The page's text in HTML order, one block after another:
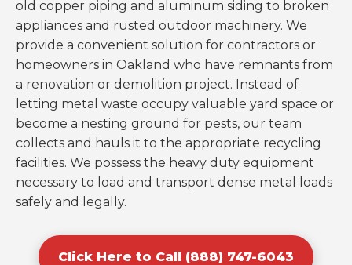
old copper piping and aluminum siding to broken
appliances and rusted outdoor machinery. We
provide a convenient solution for contractors or
homeowners in Oakland who have remnants from
a renovation or demolition project. Instead of
letting metal waste occupy valuable yard space or
become a nesting ground for pests, our team
collects and hauls it to the appropriate recycling
facilities. We possess the heavy duty equipment
necessary to load and transport dense metal loads
safely and legally.
Click Here to Call (888) 747-6043